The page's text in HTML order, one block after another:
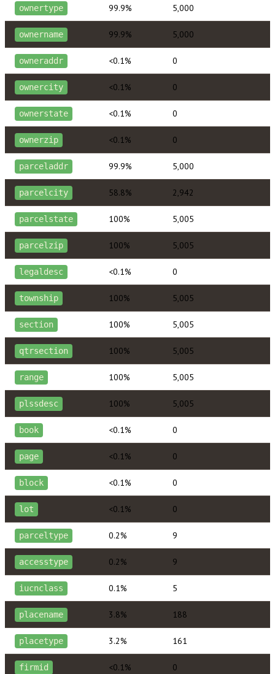
ownertype 99.9% 5,000
ownername 99.9% 5,000
owneraddr <0.1% 0
ownercity <0.1% 0
ownerstate <0.1% 0
ownerzip <0.1% 0
parceladdr 99.9% 5,000
parcelcity 58.8% 2,942
parcelstate 100% 5,005
parcelzip 100% 5,005
legaldesc <0.1% 0
township 100% 5,005
section 100% 5,005
qtrsection 100% 5,005
range 100% 5,005
plssdesc 100% 5,005
book <0.1% 0
page <0.1% 0
block <0.1% 0
lot <0.1% 0
parceltype 0.2% 9
accesstype 0.2% 9
iucnclass 0.1% 5
placename 3.8% 188
placetype 3.2% 161
firmid <0.1% 0